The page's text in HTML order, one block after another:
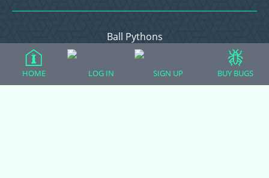
Ball Pythons
Bearded Dragons
Chameleons
HOME LOG IN SIGN UP BUY BUGS